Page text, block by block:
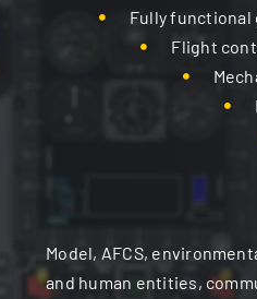
Fully functional
Flight
Model, AFCS,
and human entities,